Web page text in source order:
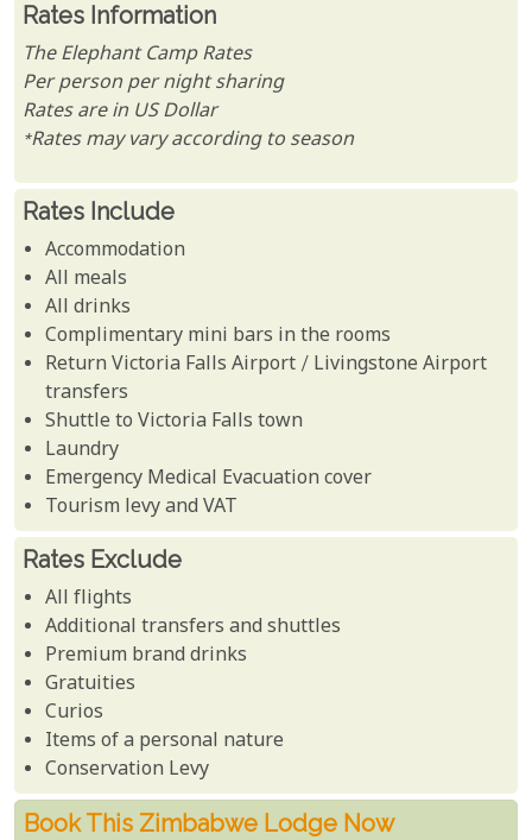
Rates Information
The Elephant Camp Rates
Per person per night sharing
Rates are in US Dollar
*Rates may vary according to season
Rates Include
Accommodation
All meals
All drinks
Complimentary mini bars in the rooms
Return Victoria Falls Airport / Livingstone Airport
transfers
Shuttle to Victoria Falls town
Laundry
Emergency Medical Evacuation cover
Tourism levy and VAT
Rates Exclude
All flights
Additional transfers and shuttles
Premium brand drinks
Gratuities
Curios
Items of a personal nature
Conservation Levy
Book This Zimbabwe Lodge Now